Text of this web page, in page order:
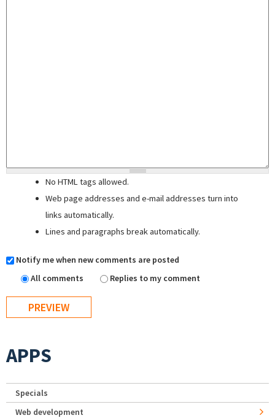
No HTML tags allowed.
Web page addresses and e-mail addresses turn into
links automatically.
Lines and paragraphs break automatically.
Notify me when new comments are posted
All comments
Replies to my comment
APPS
Specials
Web development